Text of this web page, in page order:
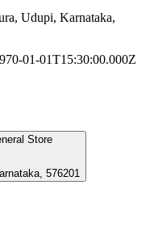
Udupi, Karnataka,
01-01T15:30:00.000Z
Store
576201